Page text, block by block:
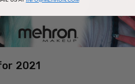
2021